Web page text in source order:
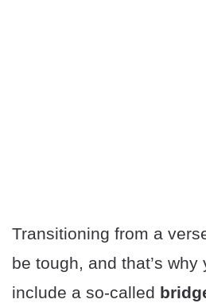
Transitioning from a
be tough, and that’s why
include a so-called